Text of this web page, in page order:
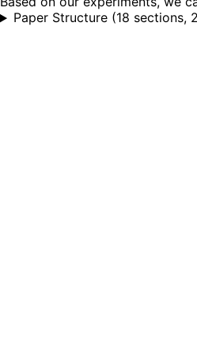
Paper Structure (18 sections,